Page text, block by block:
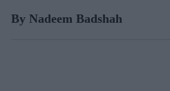
By Nadeem Badshah